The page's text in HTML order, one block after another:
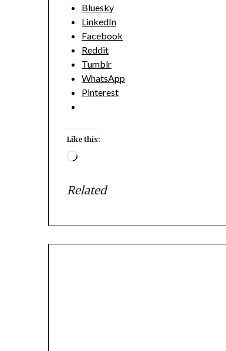
Bluesky
LinkedIn
Facebook
Reddit
Tumblr
WhatsApp
Pinterest
Like this:
Loading…
Related